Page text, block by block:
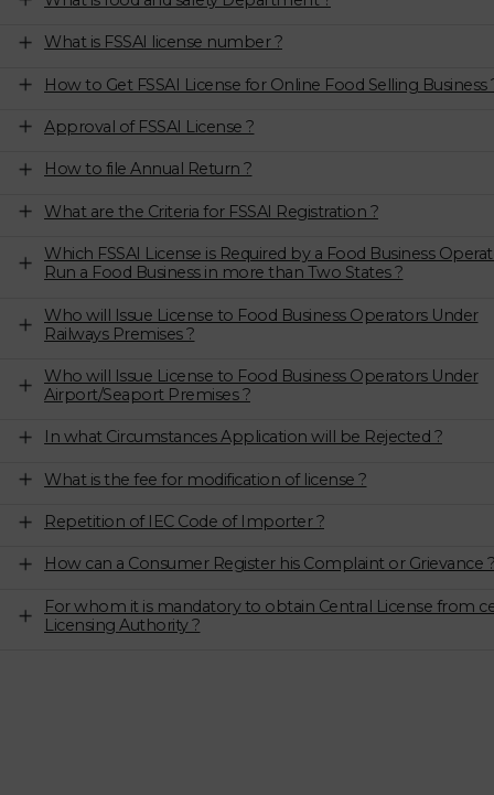
What is FSSAI license number ?
How to Get FSSAI License for Online Food Selling Business
Approval of FSSAI License ?
How to file Annual Return ?
What are the Criteria for FSSAI Registration ?
Which FSSAI License is Required by a Food Business
Run a Food Business in more than Two States ?
Who will Issue License to Food Business Operators Under
Railways Premises ?
Who will Issue License to Food Business Operators Under
Airport/Seaport Premises ?
In what Circumstances Application will be Rejected ?
What is the fee for modification of license ?
Repetition of IEC Code of Importer ?
How can a Consumer Register his Complaint or Grievance ?
For whom it is mandatory to obtain Central License from
Licensing Authority ?